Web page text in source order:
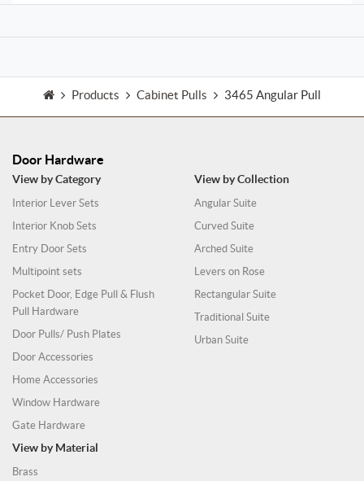
Products Cabinet Pulls 3465 Angular Pull
Door Hardware
View by Category
Interior Lever Sets
Interior Knob Sets
Entry Door Sets
Multipoint sets
Pocket Door, Edge Pull & Flush
Pull Hardware
Door Pulls/ Push Plates
Door Accessories
Home Accessories
Window Hardware
Gate Hardware
View by Collection
Angular Suite
Curved Suite
Arched Suite
Levers on Rose
Rectangular Suite
Traditional Suite
Urban Suite
View by Material
Brass